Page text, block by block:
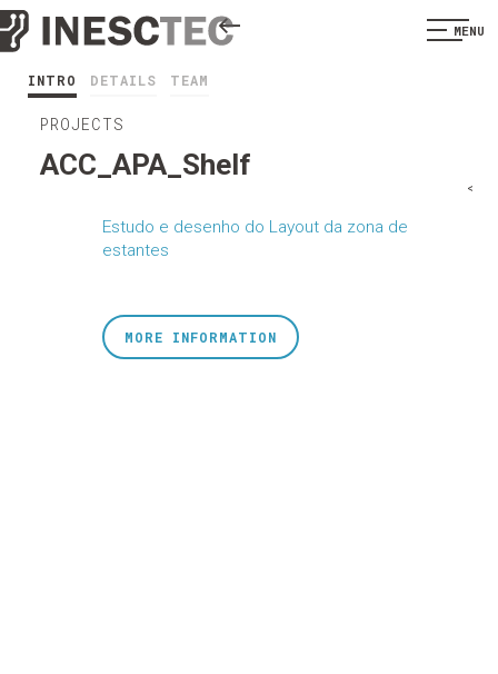
MENU
INTRO DETAILS TEAM
PROJECTS
ACC_APA_Shelf
Estudo e desenho do Layout da zona de
estantes
<
MORE INFORMATION